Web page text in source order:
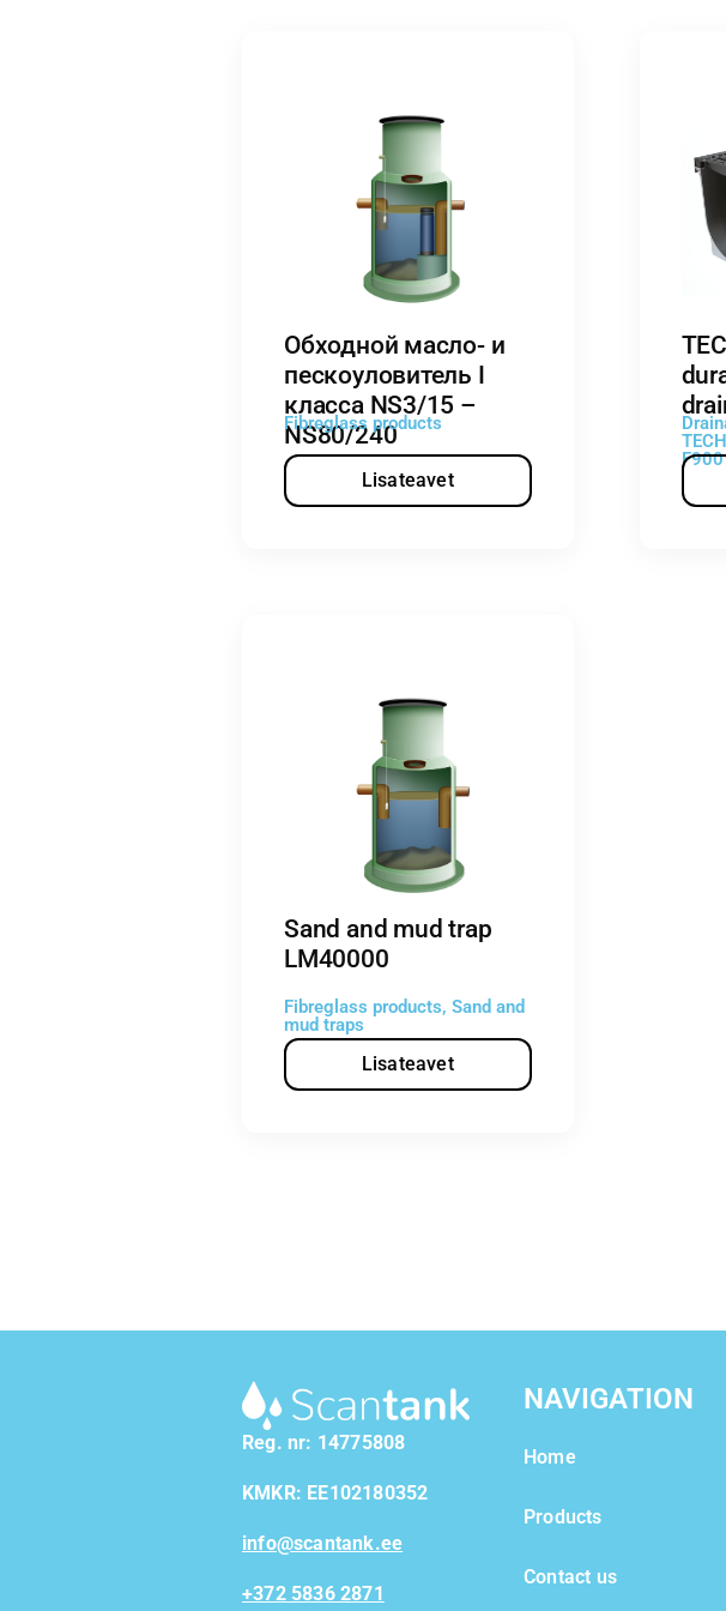
Обходной масло- и
пескоуловитель I
класса NS3/15 –
NS80/240
Fibreglass products
Lisateavet
F900
Sand and mud trap
LM40000
Fibreglass products, Sand and
mud traps
Lisateavet
Reg. nr: 14775808
KMKR: EE102180352
info@scantank.ee
+372 5836 2871
NAVIGATION
Home
Products
Contact us